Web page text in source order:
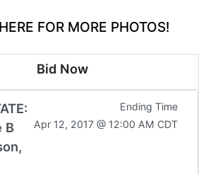
FOR MORE PHOTOS!
Bid Now
B
Ending Time
Apr 12, 2017 @ 12:00 AM CDT